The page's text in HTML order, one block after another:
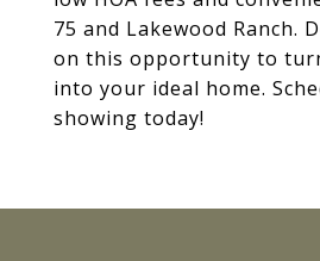
75 and Lakewood Ranch.
on this opportunity to
into your ideal home.
showing today!